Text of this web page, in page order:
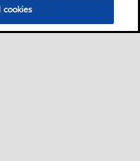
cookies